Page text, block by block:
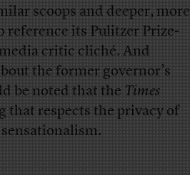
scoops and deeper, more
its Pulitzer Prize-
critic cliché. And
the former governor’s
be noted that theTimes
that respects the privacy of